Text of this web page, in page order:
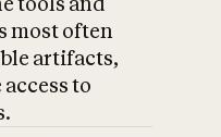
most often
artifacts,
to